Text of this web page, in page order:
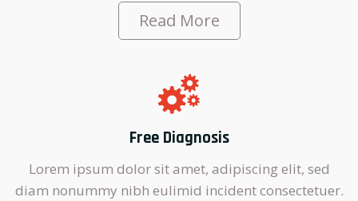
Read More
Free Diagnosis
Lorem ipsum dolor sit amet, adipiscing elit, sed
diam nonummy nibh eulimid incident consectetuer.